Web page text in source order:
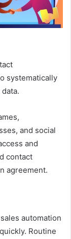
systematically
and social
and
contact
agreement.
automation
Routine